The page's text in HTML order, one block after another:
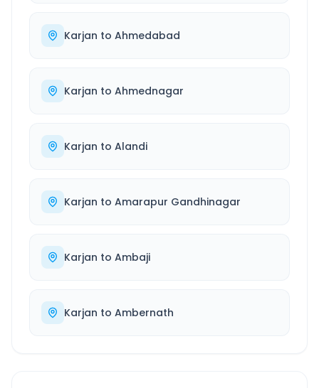
Karjan to Ahmedabad
Karjan to Ahmednagar
Karjan to Alandi
Karjan to Amarapur Gandhinagar
Karjan to Ambaji
Karjan to Ambernath